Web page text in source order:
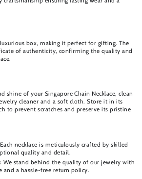
luxurious box, making it perfect for gifting. The
of authenticity, confirming the quality and
shine of your Singapore Chain Necklace, clean
cleaner and a soft cloth. Store it in its
to prevent scratches and preserve its pristine
Each necklace is meticulously crafted by skilled
quality and detail.
We stand behind the quality of our jewelry with
and a hassle-free return policy.